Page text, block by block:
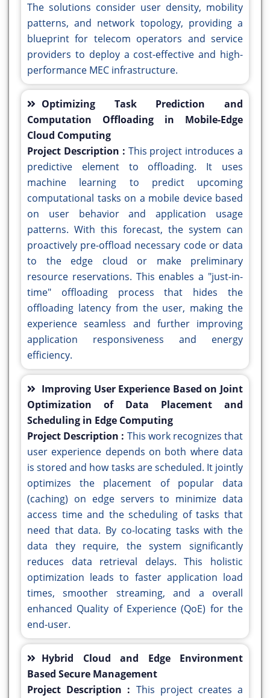
The solutions consider user density, mobility
patterns, and network topology, providing a
blueprint for telecom operators and service
providers to deploy a cost-effective and high-
performance MEC infrastructure.
Optimizing Task Prediction and
Computation Offloading in Mobile-Edge
Cloud Computing
Project Description : This project introduces a
predictive element to offloading. It uses
machine learning to predict upcoming
computational tasks on a mobile device based
on user behavior and application usage
patterns. With this forecast, the system can
proactively pre-offload necessary code or data
to the edge cloud or make preliminary
resource reservations. This enables a "just-in-
time" offloading process that hides the
offloading latency from the user, making the
experience seamless and further improving
application responsiveness and energy
efficiency.
Improving User Experience Based on Joint
Optimization of Data Placement and
Scheduling in Edge Computing
Project Description : This work recognizes that
user experience depends on both where data
is stored and how tasks are scheduled. It jointly
optimizes the placement of popular data
(caching) on edge servers to minimize data
access time and the scheduling of tasks that
need that data. By co-locating tasks with the
data they require, the system significantly
reduces data retrieval delays. This holistic
optimization leads to faster application load
times, smoother streaming, and a overall
enhanced Quality of Experience (QoE) for the
end-user.
Hybrid Cloud and Edge Environment
Based Secure Management
Project Description : This project creates a